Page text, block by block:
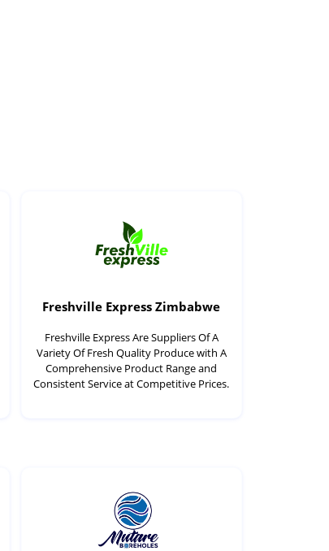
Freshville Express Zimbabwe
Freshville Express Are Suppliers Of A
Variety Of Fresh Quality Produce with A
Comprehensive Product Range and
Consistent Service at Competitive Prices.